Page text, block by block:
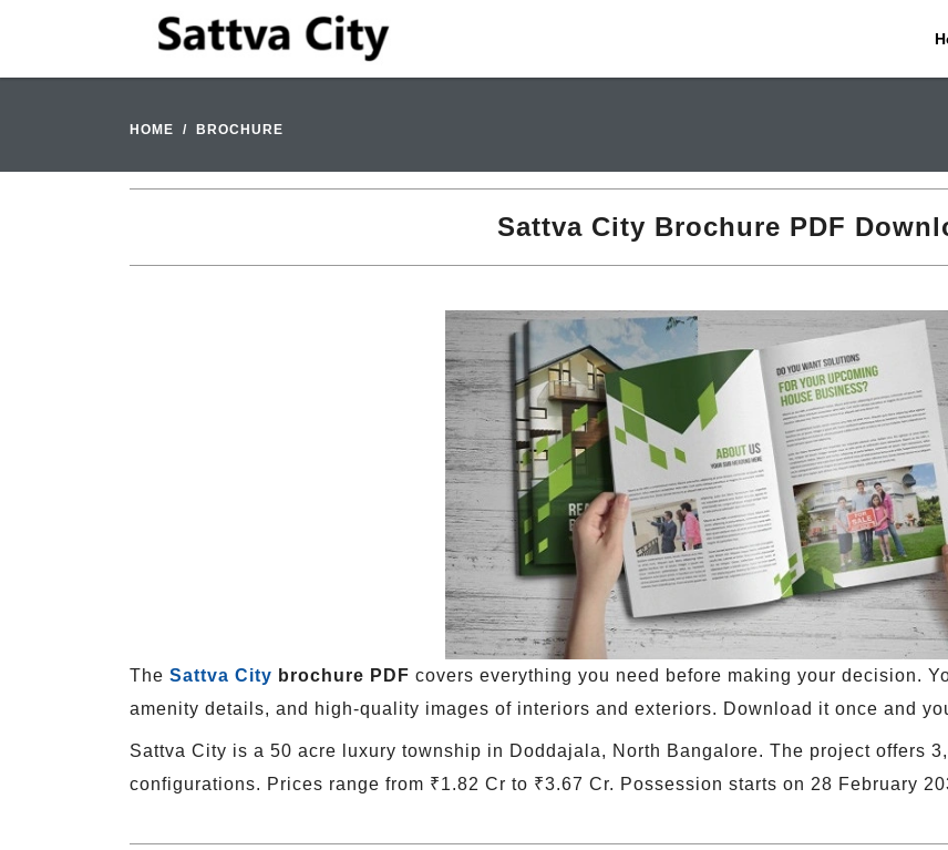
HOME BROCHURE
Sattva City Brochure PDF
The Sattva City brochure PDF covers everything you need before making your decision.
amenity details, and high-quality images of interiors and exteriors. Download it once and
Sattva City is a 50 acre luxury township in Doddajala, North Bangalore. The project offers
configurations. Prices range from ₹1.82 Cr to ₹3.67 Cr. Possession starts on 28 February